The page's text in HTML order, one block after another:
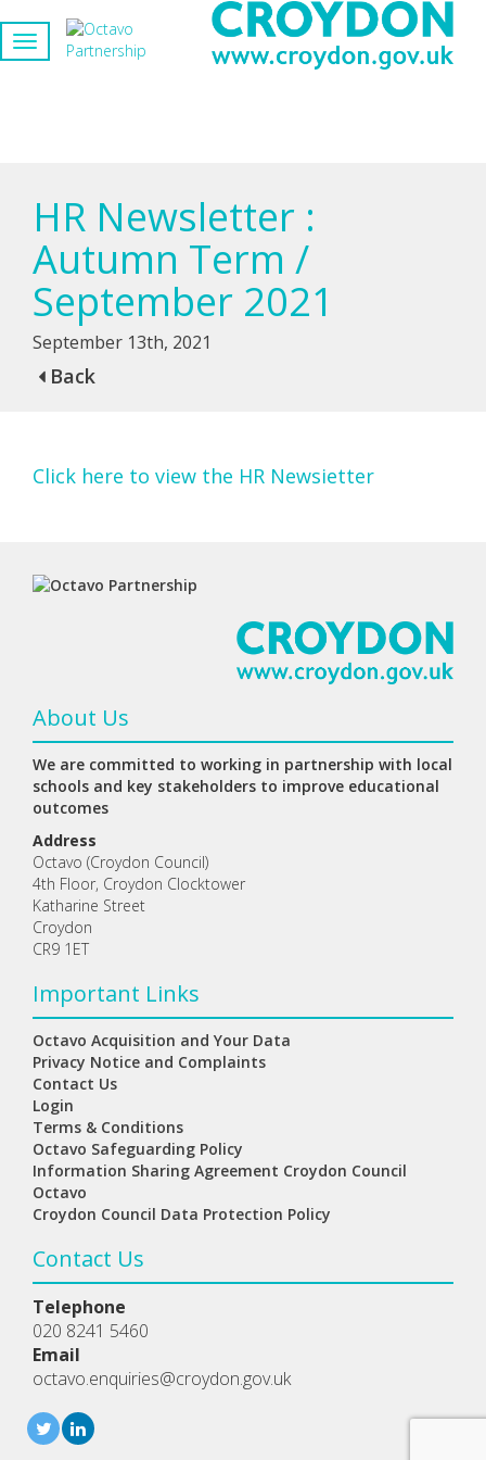
HR Newsletter :
Autumn Term /
September 2021
September 13th, 2021
Back
Click here to view the HR Newsietter
About Us
We are committed to working in partnership with local
schools and key stakeholders to improve educational
outcomes
Address
Octavo (Croydon Council)
4th Floor, Croydon Clocktower
Katharine Street
Croydon
CR9 1ET
Important Links
Octavo Acquisition and Your Data
Privacy Notice and Complaints
Contact Us
Login
Terms & Conditions
Octavo Safeguarding Policy
Information Sharing Agreement Croydon Council
Octavo
Croydon Council Data Protection Policy
Contact Us
Telephone
020 8241 5460
Email
octavo.enquiries@croydon.gov.uk